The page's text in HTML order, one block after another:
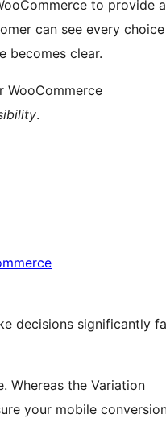
to provide
can see every
becomes clear.
WooCommerce
.
decisions significantly
Whereas the Variation
your mobile